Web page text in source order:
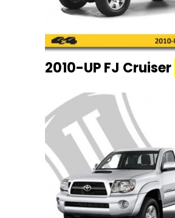
2010-UP FJ Cruiser